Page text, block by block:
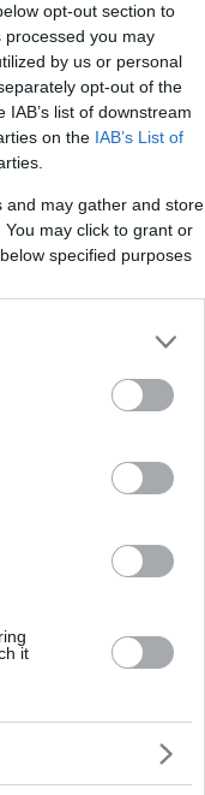
opt-out section to
you may
by us or personal
opt-out of the
list of downstream
on the IAB’s List of
and may gather and store
may click to grant or
specified purposes
it